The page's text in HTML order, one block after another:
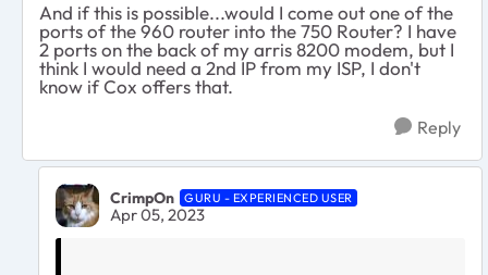
And if this is possible...would I come out one of the
ports of the 960 router into the 750 Router? I have
2 ports on the back of my arris 8200 modem, but I
think I would need a 2nd IP from my ISP, I don't
know if Cox offers that.
Reply
CrimpOn GURU - EXPERIENCED USER
Apr 05, 2023